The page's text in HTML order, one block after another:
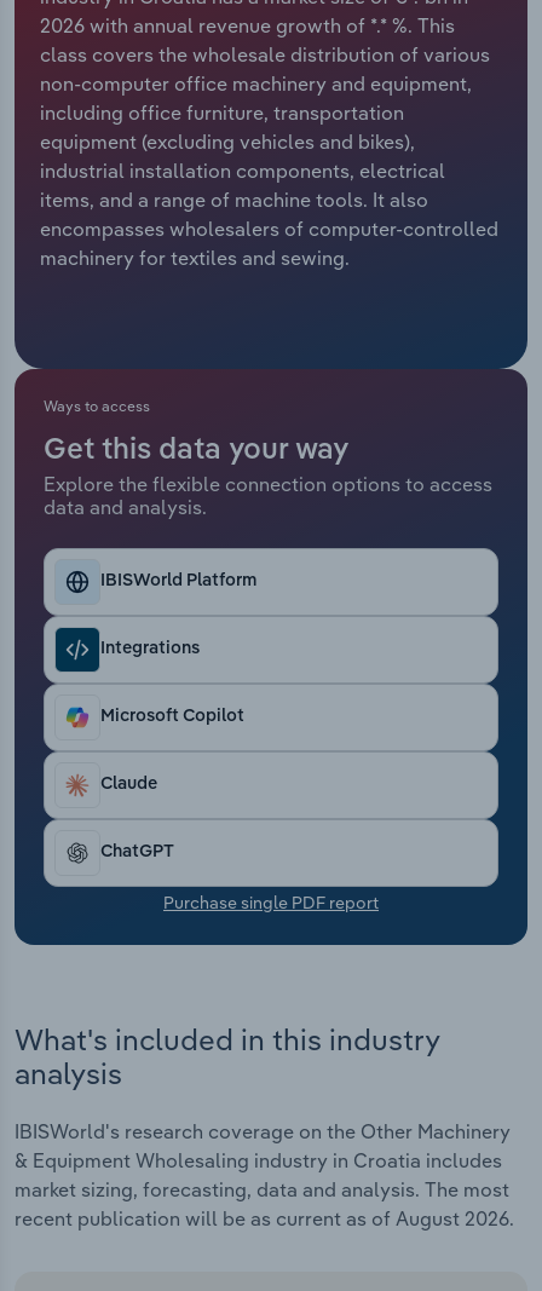
2026 with annual revenue growth of *.* %. This
class covers the wholesale distribution of various
non-computer office machinery and equipment,
including office furniture, transportation
equipment (excluding vehicles and bikes),
industrial installation components, electrical
items, and a range of machine tools. It also
encompasses wholesalers of computer-controlled
machinery for textiles and sewing.
Ways to access
Get this data your way
Explore the flexible connection options to access
data and analysis.
IBISWorld Platform
Integrations
Microsoft Copilot
Claude
ChatGPT
Purchase single PDF report
What's included in this industry
analysis
IBISWorld's research coverage on the Other Machinery
& Equipment Wholesaling industry in Croatia includes
market sizing, forecasting, data and analysis. The most
recent publication will be as current as of August 2026.
Relpro
Marketing
Private Equity
Procurement
Sales
Accommodation & Food Services
Mining
Personal Services
Professional, Scientific and Technical
Services
Retail Trade
Thematic Reports
Transportation and Warehousing
Utilities
Wholesale Trade
Industry Classifications